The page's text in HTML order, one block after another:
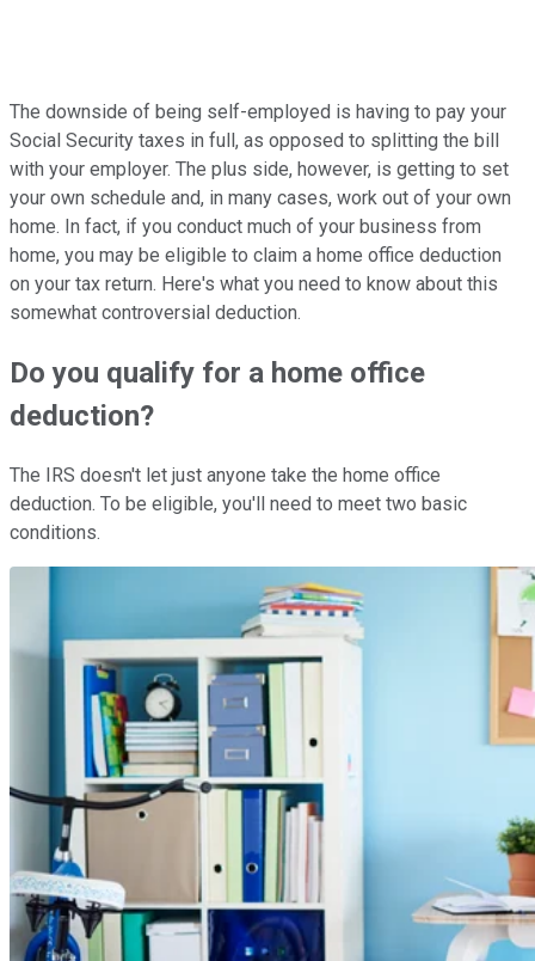
The downside of being self-employed is having to pay your
Social Security taxes in full, as opposed to splitting the bill
with your employer. The plus side, however, is getting to set
your own schedule and, in many cases, work out of your own
home. In fact, if you conduct much of your business from
home, you may be eligible to claim a home office deduction
on your tax return. Here's what you need to know about this
somewhat controversial deduction.
Do you qualify for a home office
deduction?
The IRS doesn't let just anyone take the home office
deduction. To be eligible, you'll need to meet two basic
conditions.